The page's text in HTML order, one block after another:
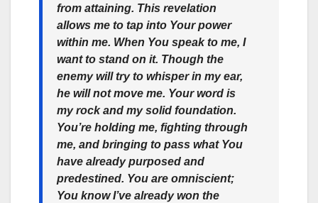
from attaining. This revelation
allows me to tap into Your power
within me. When You speak to me, I
want to stand on it. Though the
enemy will try to whisper in my ear,
he will not move me. Your word is
my rock and my solid foundation.
You’re holding me, fighting through
me, and bringing to pass what You
have already purposed and
predestined. You are omniscient;
You know I’ve already won the